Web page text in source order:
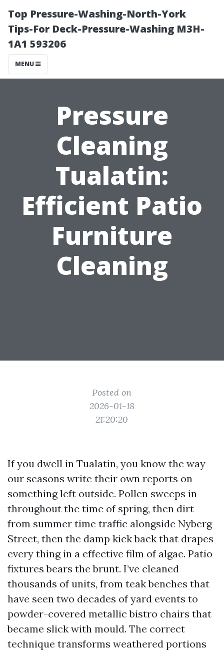
Top Pressure-Washing-North-York
Tips-For Deck-Pressure-Washing M3H-
1A1 593206
MENU
Pressure
Cleaning
Tualatin:
Efficient Patio
Furniture
Cleaning
Posted on
2026-01-18
21:20:20
If you dwell in Tualatin, you know the way
our seasons write their own reports on
something left outside. Pollen sweeps in
throughout the time of spring, then dirt
from summer time traffic alongside Nyberg
Street, then the damp kick back that drapes
every thing in a effective film of algae. Patio
fixtures bears the brunt. I’ve cleaned
thousands of units, from teak benches that
have seen two decades of yard events to
powder-covered metallic bistro chairs that
became slick with mould. The correct
technique transforms weathered portions